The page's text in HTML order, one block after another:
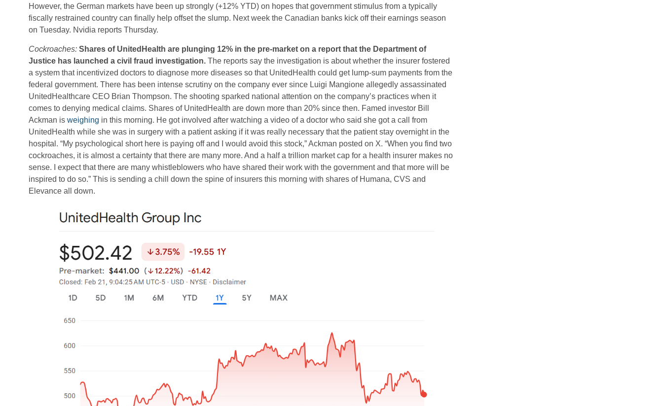
However, the German markets have been up strongly (+12% YTD) on hopes that government stimulus from a typically
fiscally restrained country can finally help offset the slump. Next week the Canadian banks kick off their earnings season
on Tuesday. Nvidia reports Thursday.
Cockroaches: Shares of UnitedHealth are plunging 12% in the pre-market on a report that the Department of
Justice has launched a civil fraud investigation. The reports say the investigation is about whether the insurer fostered
a system that incentivized doctors to diagnose more diseases so that UnitedHealth could get lump-sum payments from the
federal government. There has been intense scrutiny on the company ever since Luigi Mangione allegedly assassinated
UnitedHealthcare CEO Brian Thompson. The shooting sparked national attention on the company’s practices when it
comes to denying medical claims. Shares of UnitedHealth are down more than 20% since then. Famed investor Bill
Ackman is weighing in this morning. He got involved after watching a video of a doctor who said she got a call from
UnitedHealth while she was in surgery with a patient asking if it was really necessary that the patient stay overnight in the
hospital. “My psychological short here is paying off and I would avoid this stock,” Ackman posted on X. “When you find two
cockroaches, it is almost a certainty that there are many more. And a half a trillion market cap for a health insurer makes no
sense. I expect that there are many whistleblowers who have shared their work with the government and that more will be
inspired to do so.” This is sending a chill down the spine of insurers this morning with shares of Humana, CVS and
Elevance all down.